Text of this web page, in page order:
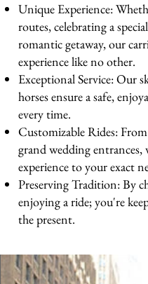
Unique Experience:
routes, celebrating a
romantic getaway, our
experience like no other.
Exceptional Service: Our
horses ensure a safe,
every time.
Customizable Rides:
grand wedding entrances,
experience to your exact
Preserving Tradition: By
enjoying a ride; you're
the present.